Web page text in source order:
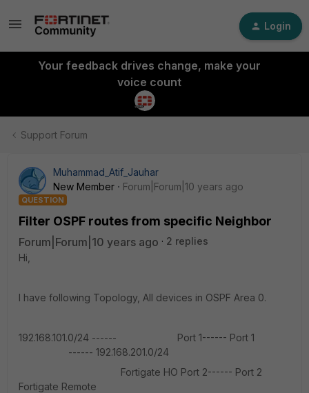
Login
Your feedback drives change, make your
voice count
Support Forum
Muhammad_Atif_Jauhar
New Member
Forum|Forum|10 years ago
QUESTION
Filter OSPF routes from specific Neighbor
Forum|Forum|10 years ago
2 replies
Hi,
I have following Topology, All devices in OSPF Area 0.
192.168.101.0/24 ------ Port 1------ Port 1
------ 192.168.201.0/24
Fortigate HO Port 2------ Port 2
Fortigate Remote